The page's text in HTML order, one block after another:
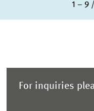
1 – 9
For inquiries